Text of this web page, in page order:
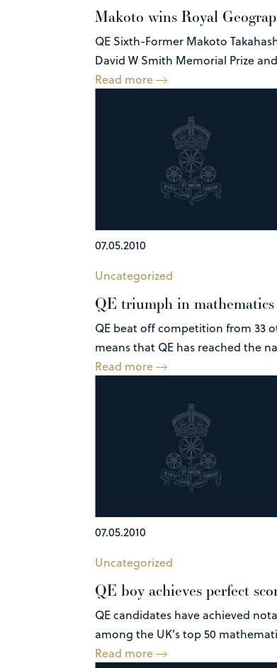
Makoto wins Royal
QE Sixth-Former Makoto
David W Smith Memorial Prize and
Read more
07.05.2010
Uncategorized
QE triumph in mathematics
QE beat off competition from 33
means that QE has reached the
Read more
07.05.2010
Uncategorized
QE boy achieves perfect
QE candidates have achieved
among the UK’s top 50
Read more